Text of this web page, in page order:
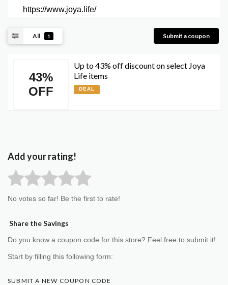
https://www.joya.life/
All 1 Submit a coupon
43%
OFF
Up to 43% off discount on select Joya
Life items
DEAL
Add your rating!
No votes so far! Be the first to rate!
Share the Savings
Do you know a coupon code for this store? Feel free to submit it!
Start by filling this following form:
SUBMIT A NEW COUPON CODE